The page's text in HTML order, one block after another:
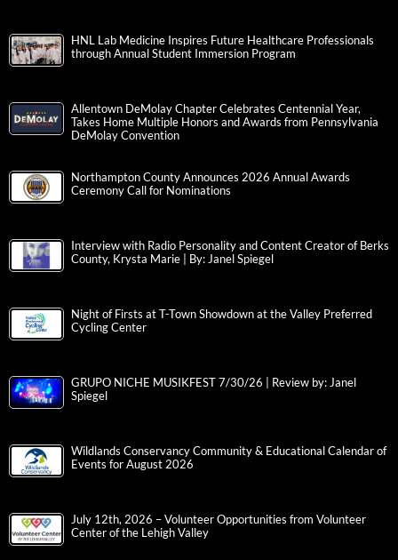
HNL Lab Medicine Inspires Future Healthcare Professionals
through Annual Student Immersion Program
Allentown DeMolay Chapter Celebrates Centennial Year,
Takes Home Multiple Honors and Awards from Pennsylvania
DeMolay Convention
Northampton County Announces 2026 Annual Awards
Ceremony Call for Nominations
Interview with Radio Personality and Content Creator of Berks
County, Krysta Marie | By: Janel Spiegel
Night of Firsts at T-Town Showdown at the Valley Preferred
Cycling Center
GRUPO NICHE MUSIKFEST 7/30/26 | Review by: Janel
Spiegel
Wildlands Conservancy Community & Educational Calendar of
Events for August 2026
July 12th, 2026 – Volunteer Opportunities from Volunteer
Center of the Lehigh Valley